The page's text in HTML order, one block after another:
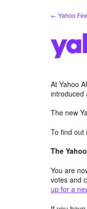
← Yahoo
At Yahoo
introduced
The new
To find out
The
You are
votes and
up for a